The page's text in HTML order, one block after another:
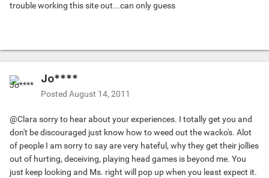
trouble working this site out...can only guess
Jo****
Posted August 14, 2011
@Clara sorry to hear about your experiences. I totally get you and
don't be discouraged just know how to weed out the wacko's. Alot
of people I am sorry to say are very hateful, why they get their jollies
out of hurting, deceiving, playing head games is beyond me. You
just keep looking and Ms. right will pop up when you least expect it.